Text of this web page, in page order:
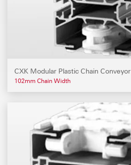
CXK Modular Plastic Chain Conveyor
102mm Chain Width